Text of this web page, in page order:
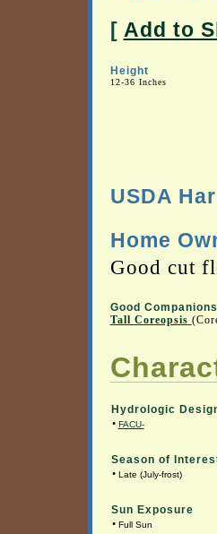
[ Add to
Height
12-36 Inches
USDA
Home
Good cut
Good Companions
Tall Coreopsis
Hydrologic
• FACU-
Season of
• Late (July-frost)
Sun Exposure
• Full Sun